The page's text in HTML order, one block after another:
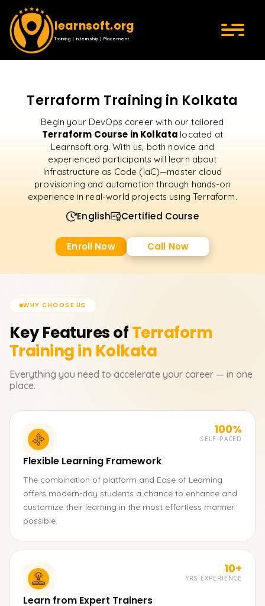
learnsoft.org
Training | Internship | Placement
Terraform Training in Kolkata
Begin your DevOps career with our tailored
Terraform Course in Kolkata located at
Learnsoft.org. With us, both novice and
experienced participants will learn about
Infrastructure as Code (IaC)—master cloud
provisioning and automation through hands-on
experience in real-world projects using Terraform.
English Certified Course
Enroll Now Call Now
WHY CHOOSE US
Key Features ofTerraform
Training in Kolkata
Everything you need to accelerate your career — in one
place.
100%
SELF-PACED
Flexible Learning Framework
The combination of platform and Ease of Learning
offers modern-day students a chance to enhance and
customize their learning in the most effortless manner
possible.
10+
YRS EXPERIENCE
Learn from Expert Trainers